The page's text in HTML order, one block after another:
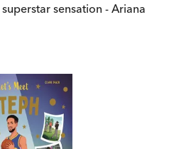
sensation - Ariana